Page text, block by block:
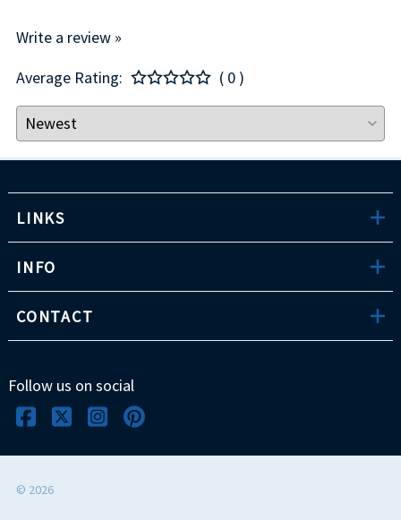
Write a review »
Average Rating:
( 0 )
LINKS
INFO
CONTACT
Follow us on social
© 2026